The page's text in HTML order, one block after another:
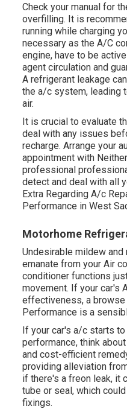
Check your manual for
overfilling. It is
running while charging
necessary as the A/C
engine, have to be
agent circulation and
A refrigerant leakage
the a/c system, leading
air.
It is crucial to evaluate
deal with any issues
recharge. Arrange your
appointment with
professional
detect and deal with all
Extra Regarding A/c
Performance in West
Motorhome
Undesirable mildew
emanate from your Air
conditioner functions
movement. If your car's
effectiveness, a browse
Performance is a
If your car's a/c starts
performance, think
and cost-efficient
providing alleviation
if there's a freon leak, it
tube or seal, which
fixings.